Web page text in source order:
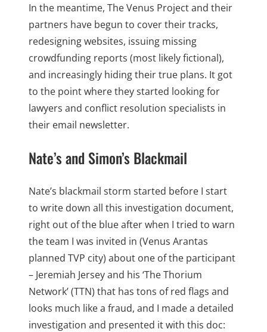
In the meantime, The Venus Project and their
partners have begun to cover their tracks,
redesigning websites, issuing missing
crowdfunding reports (most likely fictional),
and increasingly hiding their true plans. It got
to the point where they started looking for
lawyers and conflict resolution specialists in
their email newsletter.
Nate’s and Simon’s Blackmail
Nate’s blackmail storm started before I start
to write down all this investigation document,
right out of the blue after when I tried to warn
the team I was invited in (Venus Arantas
planned TVP city) about one of the participant
– Jeremiah Jersey and his ‘The Thorium
Network’ (TTN) that has tons of red flags and
looks much like a fraud, and I made a detailed
investigation and presented it with this doc: